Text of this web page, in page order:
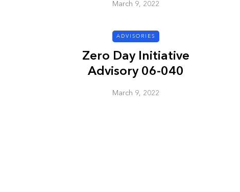
March 9, 2022
ADVISORIES
Zero Day Initiative
Advisory 06-040
March 9, 2022
HPSBUX02351
SSRT080058 5